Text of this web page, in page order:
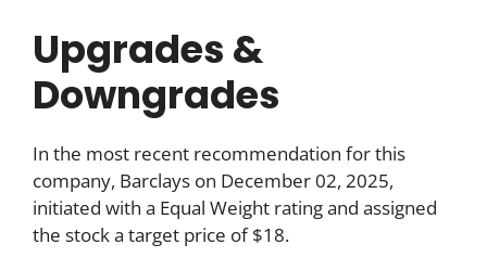
Upgrades &
Downgrades
In the most recent recommendation for this
company, Barclays on December 02, 2025,
initiated with a Equal Weight rating and assigned
the stock a target price of $18.